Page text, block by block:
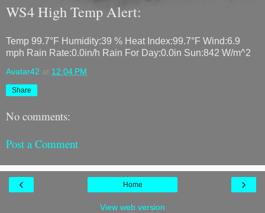
WS4 High Temp Alert:
Temp 99.7°F Humidity:39 % Heat Index:99.7°F Wind:6.9
mph Rain Rate:0.0in/h Rain For Day:0.0in Sun:842 W/m^2
Avatar42 at 12:04 PM
Share
No comments:
Post a Comment
‹ ›
Home
View web version